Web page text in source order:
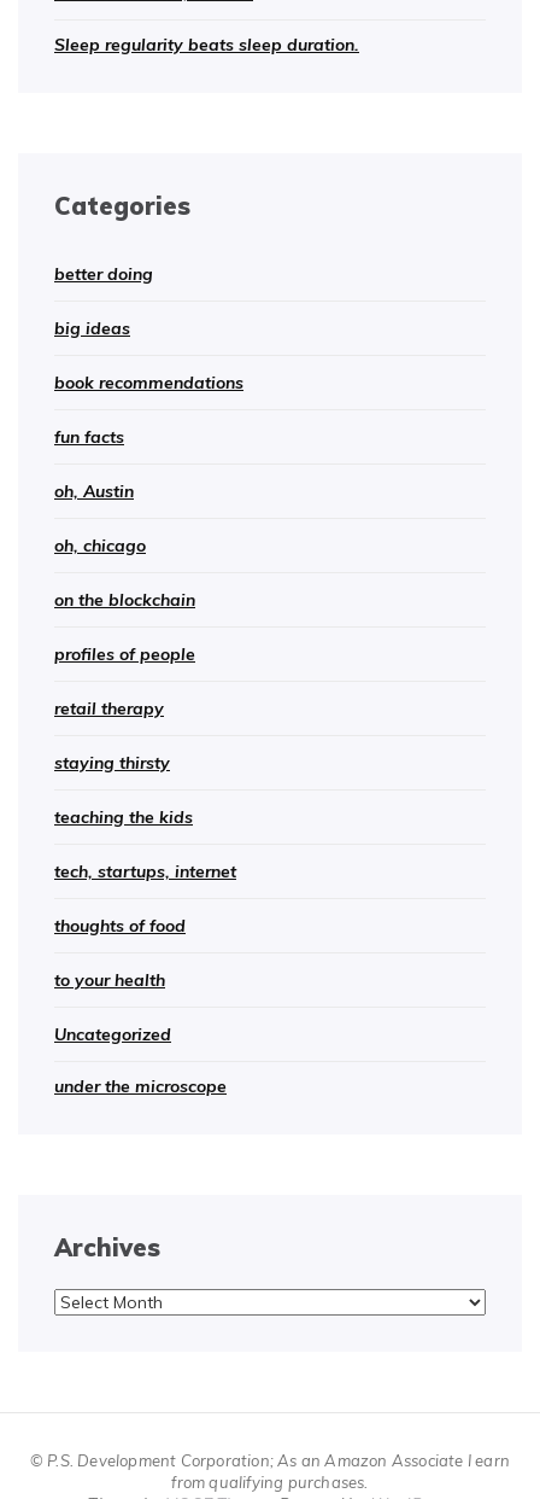
Sleep regularity beats sleep duration.
Categories
better doing
big ideas
book recommendations
fun facts
oh, Austin
oh, chicago
on the blockchain
profiles of people
retail therapy
staying thirsty
teaching the kids
tech, startups, internet
thoughts of food
to your health
Uncategorized
under the microscope
Archives
Archives
© P.S. Development Corporation; As an Amazon Associate I earn
from qualifying purchases.